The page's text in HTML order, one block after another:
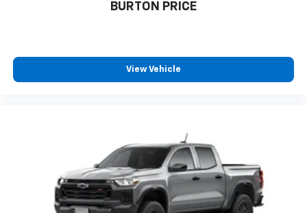
BURTON PRICE
View Vehicle